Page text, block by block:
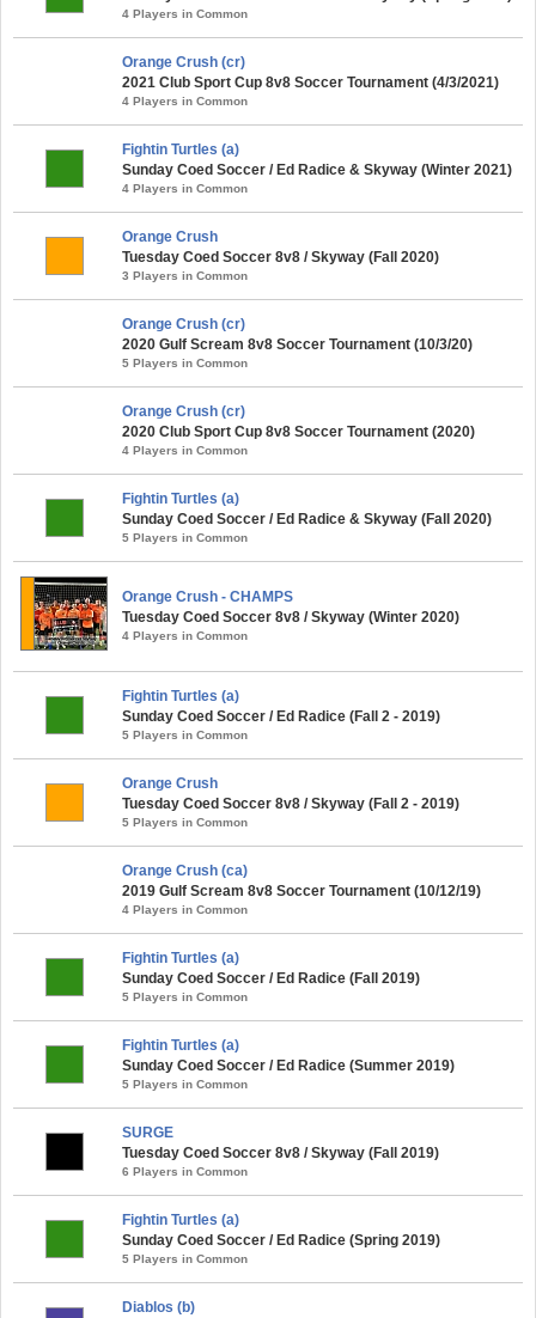
4 Players in Common
Orange Crush (cr)
2021 Club Sport Cup 8v8 Soccer Tournament (4/3/2021)
4 Players in Common
Fightin Turtles (a)
Sunday Coed Soccer / Ed Radice & Skyway (Winter 2021)
4 Players in Common
Orange Crush
Tuesday Coed Soccer 8v8 / Skyway (Fall 2020)
3 Players in Common
Orange Crush (cr)
2020 Gulf Scream 8v8 Soccer Tournament (10/3/20)
5 Players in Common
Orange Crush (cr)
2020 Club Sport Cup 8v8 Soccer Tournament (2020)
4 Players in Common
Fightin Turtles (a)
Sunday Coed Soccer / Ed Radice & Skyway (Fall 2020)
5 Players in Common
Orange Crush - CHAMPS
Tuesday Coed Soccer 8v8 / Skyway (Winter 2020)
4 Players in Common
Fightin Turtles (a)
Sunday Coed Soccer / Ed Radice (Fall 2 - 2019)
5 Players in Common
Orange Crush
Tuesday Coed Soccer 8v8 / Skyway (Fall 2 - 2019)
5 Players in Common
Orange Crush (ca)
2019 Gulf Scream 8v8 Soccer Tournament (10/12/19)
4 Players in Common
Fightin Turtles (a)
Sunday Coed Soccer / Ed Radice (Fall 2019)
5 Players in Common
Fightin Turtles (a)
Sunday Coed Soccer / Ed Radice (Summer 2019)
5 Players in Common
SURGE
Tuesday Coed Soccer 8v8 / Skyway (Fall 2019)
6 Players in Common
Fightin Turtles (a)
Sunday Coed Soccer / Ed Radice (Spring 2019)
5 Players in Common
Diablos (b)